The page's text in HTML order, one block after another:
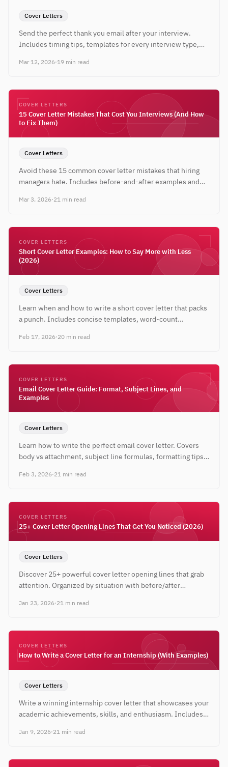
Cover Letters
Send the perfect thank you email after your interview.
Includes timing tips, templates for every interview type,
Mar 12, 2026·19 min read
COVER LETTERS
15 Cover Letter Mistakes That Cost You Interviews (And How
to Fix Them)
Cover Letters
Avoid these 15 common cover letter mistakes that hiring
managers hate. Includes before-and-after examples and
Mar 3, 2026·21 min read
COVER LETTERS
Short Cover Letter Examples: How to Say More with Less
(2026)
Cover Letters
Learn when and how to write a short cover letter that packs
a punch. Includes concise templates, word-count
Feb 17, 2026·20 min read
COVER LETTERS
Email Cover Letter Guide: Format, Subject Lines, and
Examples
Cover Letters
Learn how to write the perfect email cover letter. Covers
body vs attachment, subject line formulas, formatting tips,
Feb 3, 2026·21 min read
COVER LETTERS
25+ Cover Letter Opening Lines That Get You Noticed (2026)
Cover Letters
Discover 25+ powerful cover letter opening lines that grab
attention. Organized by situation with before/after
Jan 23, 2026·21 min read
COVER LETTERS
How to Write a Cover Letter for an Internship (With Examples)
Cover Letters
Write a winning internship cover letter that showcases your
academic achievements, skills, and enthusiasm. Includes
Jan 9, 2026·21 min read